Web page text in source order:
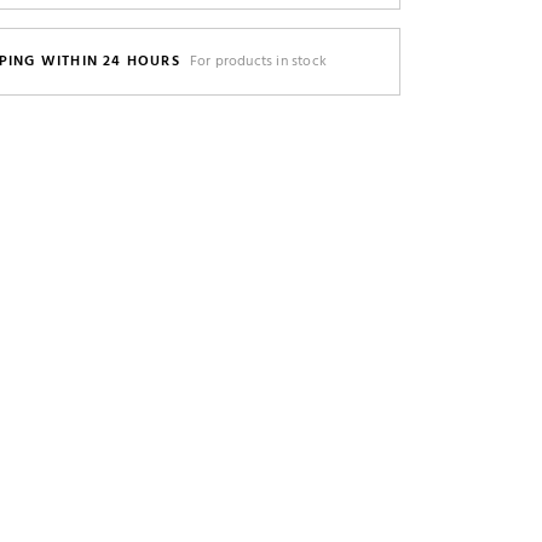
WITHIN 24 HOURS For products in stock